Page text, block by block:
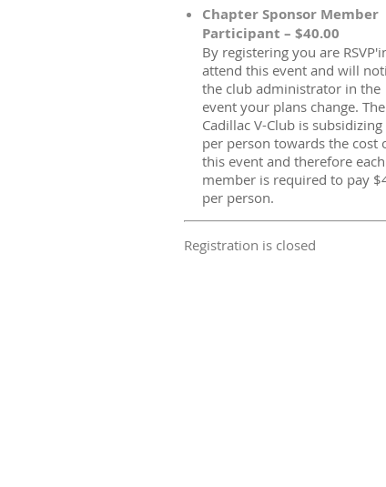
Chapter Sponsor Member
Participant – $40.00
By registering you are
attend this event and will
the club administrator in the
event your plans change. The
Cadillac V-Club is
per person towards the cost
this event and therefore each
member is required to pay
per person.
Registration is closed